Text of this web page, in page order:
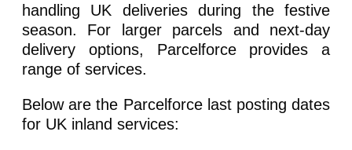
handling UK deliveries during the festive
season. For larger parcels and next-day
delivery options, Parcelforce provides a
range of services.
Below are the Parcelforce last posting dates
for UK inland services: